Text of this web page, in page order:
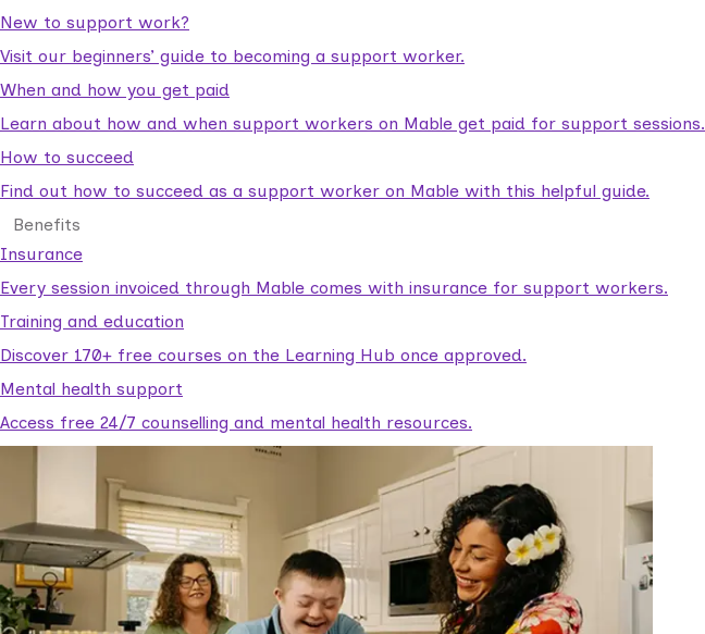
New to support work?
Visit our beginners’ guide to becoming a support worker.
When and how you get paid
Learn about how and when support workers on Mable get paid for support sessions.
How to succeed
Find out how to succeed as a support worker on Mable with this helpful guide.
Benefits
Insurance
Every session invoiced through Mable comes with insurance for support workers.
Training and education
Discover 170+ free courses on the Learning Hub once approved.
Mental health support
Access free 24/7 counselling and mental health resources.